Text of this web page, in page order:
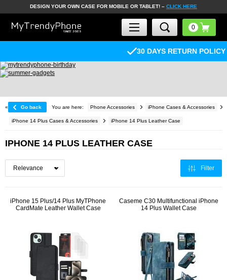
DESIGN YOUR OWN CASE FOR MOBILE OR TABLET! – CLICK HERE
30 DAYS RETURN POLICY
« Go back You are here: Phone Accessories iPhone Cases & Accessories
iPhone 14 Plus Cases & Accessories iPhone 14 Plus Leather Case
IPHONE 14 PLUS LEATHER CASE
Filter
iPhone 15 Plus/14 Plus MyTPhone
CardMate Leather Wallet Case
Caseme C30 Multifunctional iPhone
14 Plus Wallet Case